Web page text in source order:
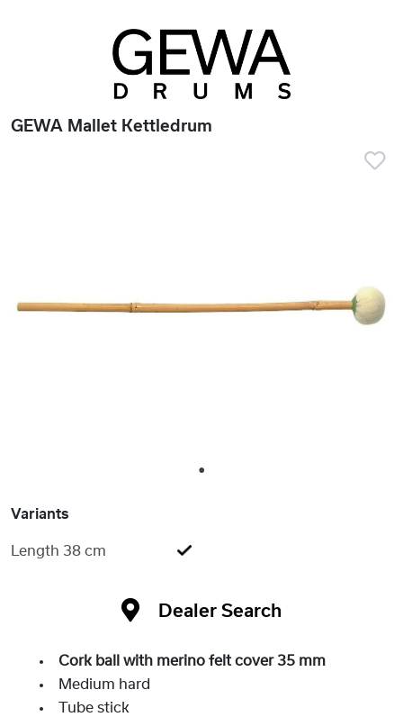
GEWA Mallet Kettledrum
1
Variants
Length 38 cm
Dealer Search
Cork ball with merino felt cover 35 mm
Medium hard
Tube stick